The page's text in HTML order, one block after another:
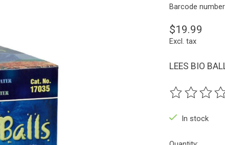
Barcode
$19.99
Excl. tax
LEES BIO
The rating of
In stock